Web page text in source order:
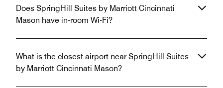
Does SpringHill Suites by Marriott Cincinnati
Mason have in-room Wi-Fi?
What is the closest airport near SpringHill Suites
by Marriott Cincinnati Mason?